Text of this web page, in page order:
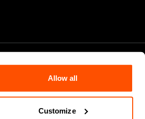
Allow all
Customize
Cookie Policy